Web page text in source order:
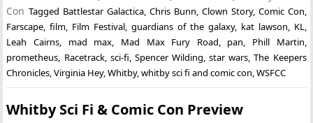
Con Tagged Battlestar Galactica,Chris Bunn, Clown Story, Comic Con,
Farscape,film, Film Festival,guardians of the galaxy, kat lawson, KL,
Leah Cairns, mad max, Mad Max Fury Road, pan, Phill Martin,
prometheus, Racetrack, sci-fi, Spencer Wilding,star wars,The Keepers
Chronicles,Virginia Hey,Whitby,whitby sci fi and comic con,WSFCC
Whitby Sci Fi & Comic Con Preview